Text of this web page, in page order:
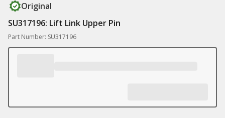
Original
SU317196: Lift Link Upper Pin
Part Number: SU317196